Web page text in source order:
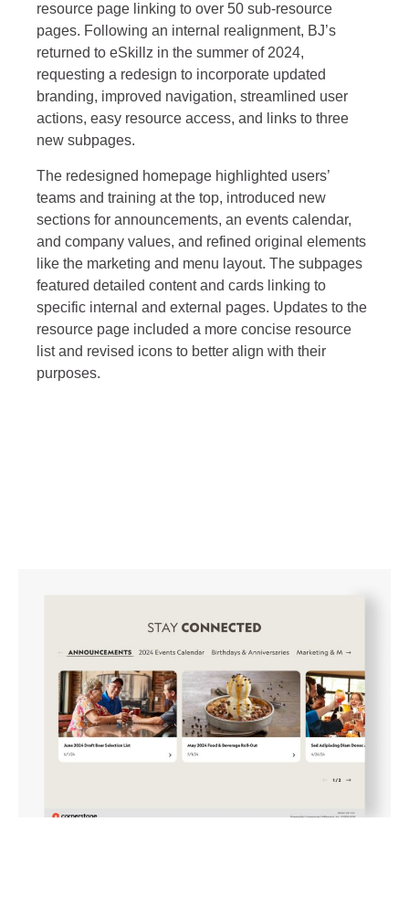
resource page linking to over 50 sub-resource
pages. Following an internal realignment, BJ’s
returned to eSkillz in the summer of 2024,
requesting a redesign to incorporate updated
branding, improved navigation, streamlined user
actions, easy resource access, and links to three
new subpages.
The redesigned homepage highlighted users’
teams and training at the top, introduced new
sections for announcements, an events calendar,
and company values, and refined original elements
like the marketing and menu layout. The subpages
featured detailed content and cards linking to
specific internal and external pages. Updates to the
resource page included a more concise resource
list and revised icons to better align with their
purposes.